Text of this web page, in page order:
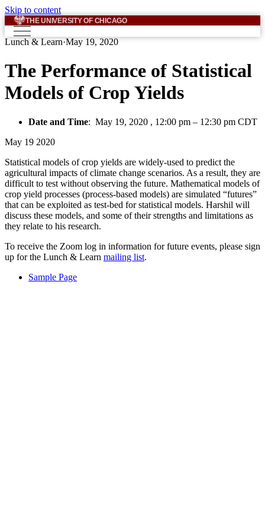
Skip to content
THE UNIVERSITY OF CHICAGO
Lunch & Learn·May 19, 2020
The Performance of Statistical
Models of Crop Yields
Date and Time: May 19, 2020 , 12:00 pm – 12:30 pm CDT
May 19 2020
Statistical models of crop yields are widely-used to predict the
agricultural impacts of climate change scenarios. As a result, they are
difficult to test without observing the future. Mathematical models of
crop yield processes (process-based models) are simulated “futures”
that can be exploited as test-bed for statistical models. Harshil will
discuss these models, and some of their strengths and limitations as
they relate to his research.
To receive the Zoom log in information for future events, please sign
up for the Lunch & Learn mailing list.
Sample Page